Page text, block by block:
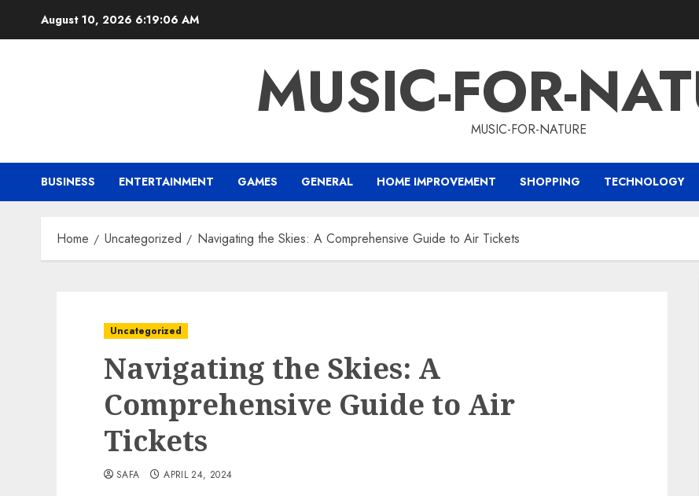
August 10, 2026 6:19:07 AM
MUSIC-FOR-
MUSIC-FOR-NATURE
BUSINESS ENTERTAINMENT GAMES GENERAL HOME IMPROVEMENT SHOPPING TECHNOLOGY
Home Uncategorized Navigating the Skies: A Comprehensive Guide to Air Tickets
Uncategorized
Navigating the Skies: A
Comprehensive Guide to Air
Tickets
SAFA APRIL 24, 2024